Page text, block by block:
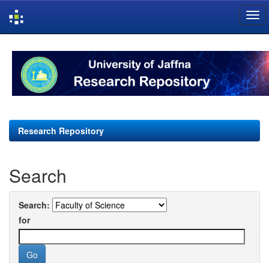
navigation
Research Repository
Search
Search:
for